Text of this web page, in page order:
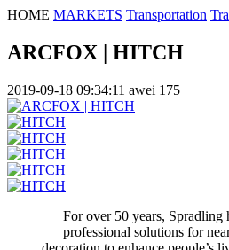
HOME MARKETS Transportation
ARCFOX | HITCH
2019-09-18 09:34:11 awei 175
For over 50 years, Spradling
professional solutions for